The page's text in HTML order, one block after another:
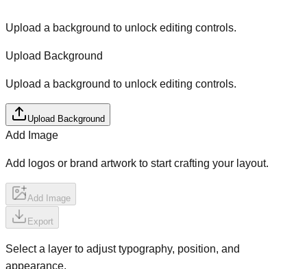
Upload a background to unlock editing controls.
Upload Background
Upload a background to unlock editing controls.
Upload Background
Add Image
Add logos or brand artwork to start crafting your layout.
Add Image
Export
Select a layer to adjust typography, position, and
appearance.